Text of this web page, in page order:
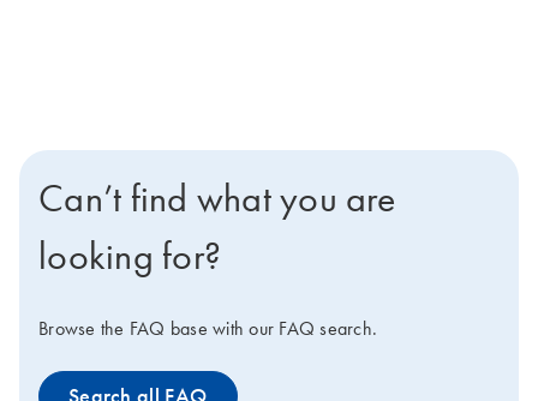
Can’t find what you are
looking for?
Browse the FAQ base with our FAQ search.